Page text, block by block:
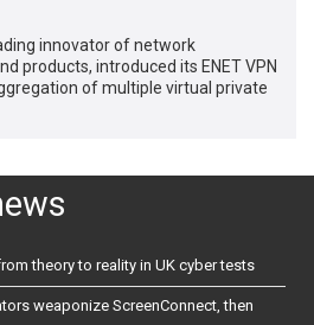
innovator of network
products, introduced its ENET VPN
of multiple virtual private
theory to reality in UK cyber tests
weaponize ScreenConnect, then